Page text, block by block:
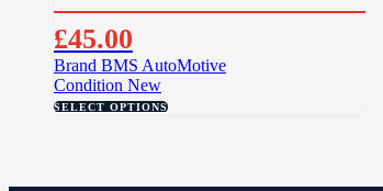
£45.00
Brand BMS AutoMotive
Condition New
SELECT OPTIONS